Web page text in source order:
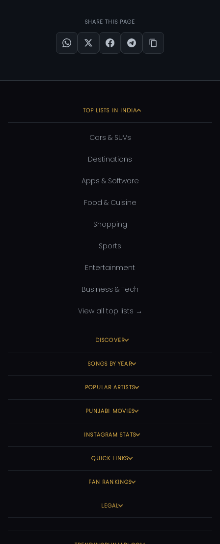
SHARE THIS PAGE
TOP LISTS IN INDIA
Cars & SUVs
Destinations
Apps & Software
Food & Cuisine
Shopping
Sports
Entertainment
Business & Tech
View all top lists →
DISCOVER
SONGS BY YEAR
POPULAR ARTISTS
PUNJABI MOVIES
INSTAGRAM STATS
QUICK LINKS
FAN RANKINGS
LEGAL